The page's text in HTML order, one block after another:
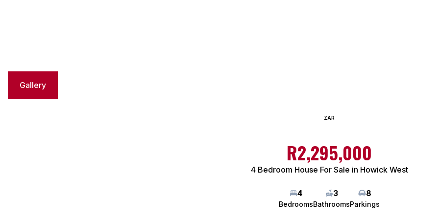
Gallery
ZAR
R2,295,000
4 Bedroom House For Sale in Howick West
4
Bedrooms
3
Bathrooms
8
Parkings